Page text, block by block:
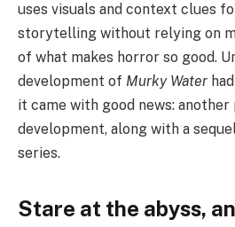
uses visuals and context clues
storytelling without relying on
of what makes horror so good.
development of Murky Water
it came with good news:
development, along with a
series.
Stare at the abyss,